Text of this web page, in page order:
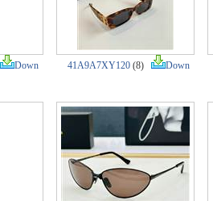
Down 41A9A7XY120 (8) Down